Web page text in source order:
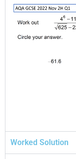
Worked Solution